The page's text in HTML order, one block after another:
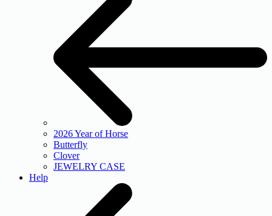
2026 Year of Horse
Butterfly
Clover
JEWELRY CASE
Help